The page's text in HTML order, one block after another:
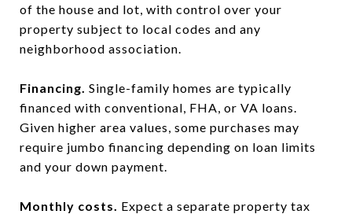
of the house and lot, with control over your
property subject to local codes and any
neighborhood association.
Financing. Single-family homes are typically
financed with conventional, FHA, or VA loans.
Given higher area values, some purchases may
require jumbo financing depending on loan limits
and your down payment.
Monthly costs. Expect a separate property tax